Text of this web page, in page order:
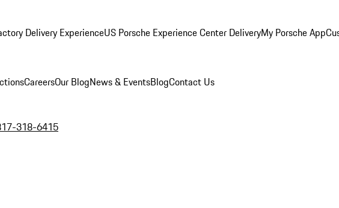
Delivery ExperienceUS Porsche Experience Center DeliveryMy Porsche App
CareersOur BlogNews & EventsBlogContact Us
318-6415